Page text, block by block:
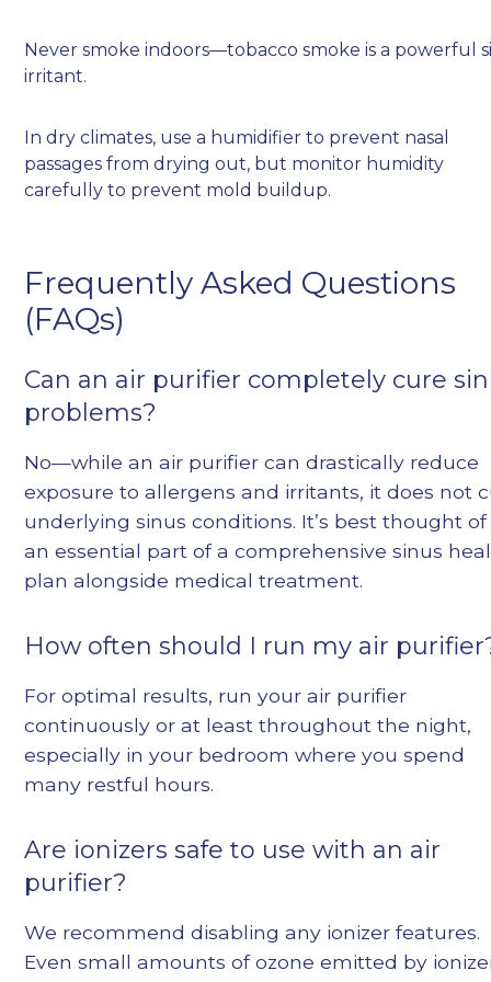
Never smoke indoors—tobacco smoke is a powerful
irritant.
In dry climates, use a humidifier to prevent nasal
passages from drying out, but monitor humidity
carefully to prevent mold buildup.
Frequently Asked Questions
(FAQs)
Can an air purifier completely cure
problems?
No—while an air purifier can drastically reduce
exposure to allergens and irritants, it does not
underlying sinus conditions. It’s best thought of
an essential part of a comprehensive sinus
plan alongside medical treatment.
How often should I run my air
For optimal results, run your air purifier
continuously or at least throughout the night,
especially in your bedroom where you spend
many restful hours.
Are ionizers safe to use with an air
purifier?
We recommend disabling any ionizer features.
Even small amounts of ozone emitted by